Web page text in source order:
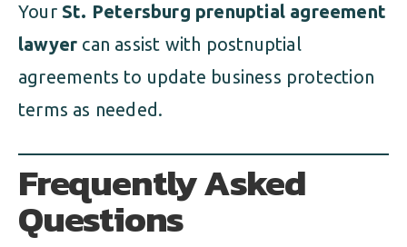
Your St. Petersburg prenuptial agreement
lawyer can assist with postnuptial
agreements to update business protection
terms as needed.
Frequently Asked
Questions